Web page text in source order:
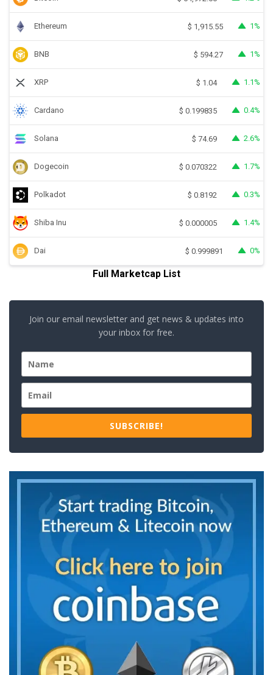
Ethereum $ 1,915.55 1%
BNB $ 594.27 1%
XRP $ 1.04 1.1%
Cardano $ 0.199835 0.4%
Solana $ 74.69 2.6%
Dogecoin $ 0.070322 1.7%
Polkadot $ 0.8192 0.3%
Shiba Inu $ 0.000005 1.4%
Dai $ 0.999891 0%
Full Marketcap List
Join our email newsletter and get news & updates into
your inbox for free.
SUBSCRIBE!